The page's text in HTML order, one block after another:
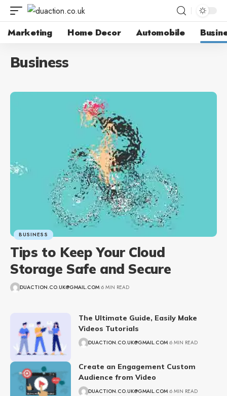
Marketing Home Decor Automobile
Business
BUSINESS
Tips to Keep Your Cloud
Storage Safe and Secure
DUACTION.CO.UK@GMAIL.COM 6 MIN READ
The Ultimate Guide, Easily Make
Videos Tutorials
DUACTION.CO.UK@GMAIL.COM 6 MIN READ
Create an Engagement Custom
Audience from Video
DUACTION.CO.UK@GMAIL.COM 6 MIN READ